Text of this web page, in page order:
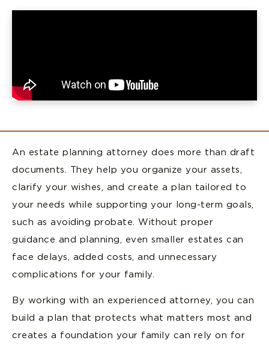
An estate planning attorney does more than draft
documents. They help you organize your assets,
clarify your wishes, and create a plan tailored to
your needs while supporting your long-term goals,
such as avoiding probate. Without proper
guidance and planning, even smaller estates can
face delays, added costs, and unnecessary
complications for your family.
By working with an experienced attorney, you can
build a plan that protects what matters most and
creates a foundation your family can rely on for